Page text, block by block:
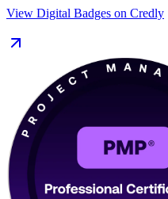
View Digital Badges on Credly